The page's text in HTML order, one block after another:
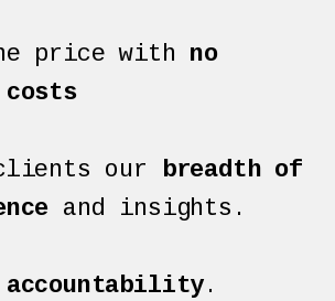
price with no
costs
our breadth of
and insights.
accountability .